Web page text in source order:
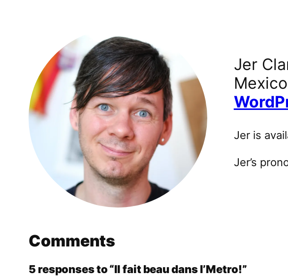
Jer
Jer is
Jer’s
Comments
5 responses to “Il fait beau dans l’Metro!”